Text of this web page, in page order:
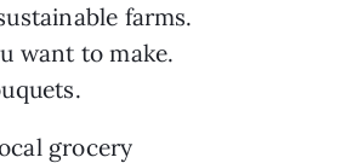
farms.
want to make.
grocery